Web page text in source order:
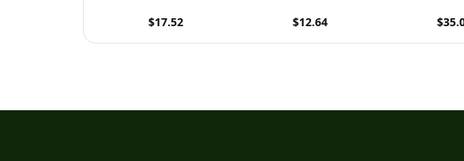
$17.52
$12.64
What I